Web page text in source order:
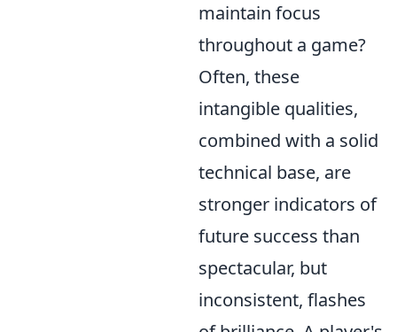
maintain focus
throughout a game?
Often, these
intangible qualities,
combined with a solid
technical base, are
stronger indicators of
future success than
spectacular, but
inconsistent, flashes